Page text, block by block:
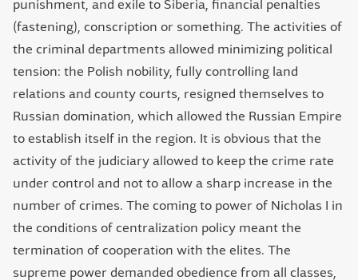
punishment, and exile to Siberia, financial penalties
(fastening), conscription or something. The activities of
the criminal departments allowed minimizing political
tension: the Polish nobility, fully controlling land
relations and county courts, resigned themselves to
Russian domination, which allowed the Russian Empire
to establish itself in the region. It is obvious that the
activity of the judiciary allowed to keep the crime rate
under control and not to allow a sharp increase in the
number of crimes. The coming to power of Nicholas I in
the conditions of centralization policy meant the
termination of cooperation with the elites. The
supreme power demanded obedience from all classes,